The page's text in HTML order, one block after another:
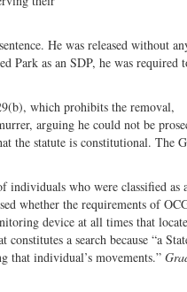
Twitter
He was released without
Park as an SDP, he was required
which prohibits the removal,
arguing he could not be
the statute is constitutional. The
individuals who were classified as
whether the requirements of
device at all times that
a search because “a
that individual’s movements.”